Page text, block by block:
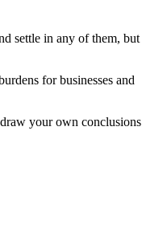
settle in any of them, but
for businesses and
your own conclusions